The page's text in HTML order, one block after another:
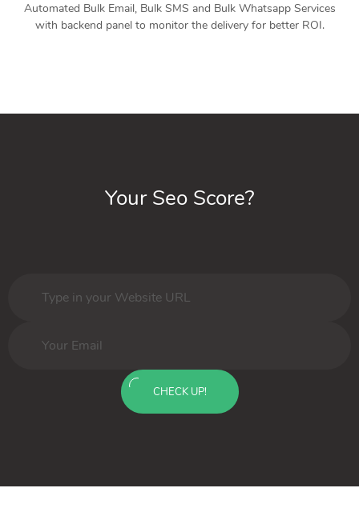
Automated Bulk Email, Bulk SMS and Bulk Whatsapp Services
with backend panel to monitor the delivery for better ROI.
Your Seo Score?
CHECK UP!